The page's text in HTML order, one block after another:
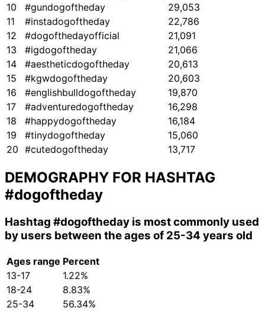
10
#gundogoftheday
29,053
11
#instadogoftheday
22,786
12
#dogofthedayofficial
21,091
13
#igdogoftheday
21,066
14
#aestheticdogoftheday
20,613
15
#kgwdogoftheday
20,603
16
#englishbulldogoftheday
19,870
17
#adventuredogoftheday
16,298
18
#happydogoftheday
16,184
19
#tinydogoftheday
15,060
20 #cutedogoftheday 13,717
DEMOGRAPHY FOR HASHTAG
#dogoftheday
Hashtag #dogoftheday is most commonly used
by users between the ages of 25-34 years old
Ages range Percent
13-17
1.22%
18-24
8.83%
25-34
56.34%